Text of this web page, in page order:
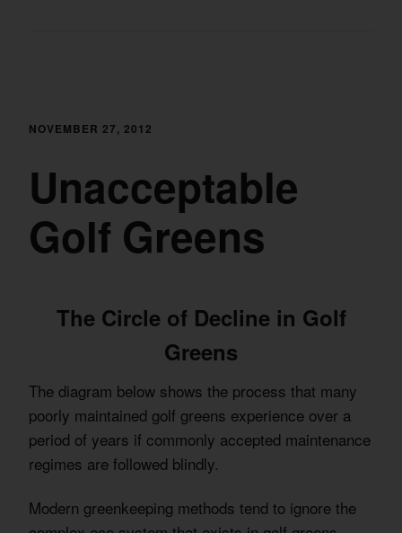
NOVEMBER 27, 2012
Unacceptable
Golf Greens
The Circle of Decline in Golf
Greens
The diagram below shows the process that many
poorly maintained golf greens experience over a
period of years if commonly accepted maintenance
regimes are followed blindly.
Modern greenkeeping methods tend to ignore the